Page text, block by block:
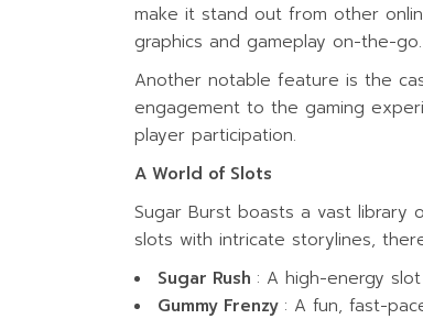
make it stand out from other
graphics and gameplay on-the-go.
Another notable feature is the
engagement to the gaming
player participation.
A World of Slots
Sugar Burst boasts a vast library
slots with intricate storylines,
Sugar Rush : A high-energy
Gummy Frenzy : A fun, fast-